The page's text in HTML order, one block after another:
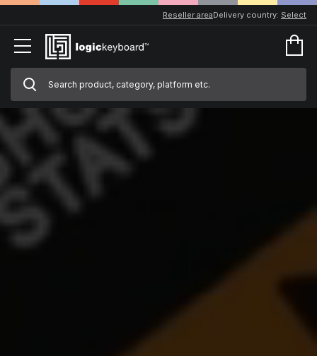
Delivery country: Select
Reseller area